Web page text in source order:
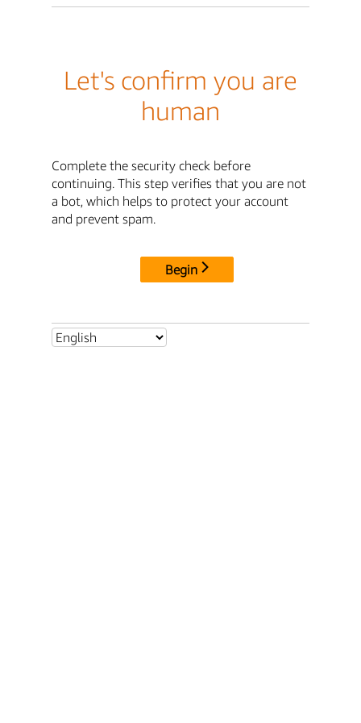
Let's confirm you are
human
Complete the security check before
continuing. This step verifies that you are not
a bot, which helps to protect your account
and prevent spam.
Begin